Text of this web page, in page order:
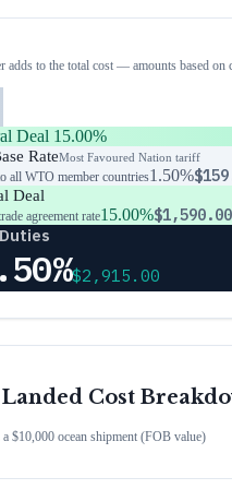
adds to the total cost — amounts based on
Deal 15.00%
RateMost Favoured Nation tariff
all WTO member countries1.50%
Deal
agreement rate15.00%$1,590.00
$2,915.00
Cost
a $10,000 ocean shipment (FOB value)